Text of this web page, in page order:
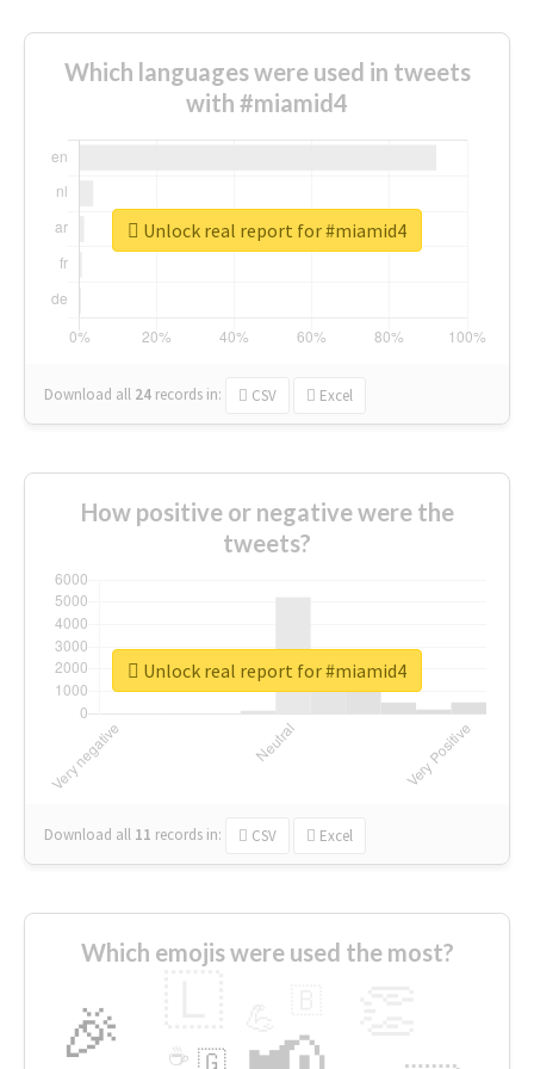
Which languages were used in tweets
with #miamid4
Download all 24 records in: CSV Excel
Unlock real report for #miamid4
How positive or negative were the
tweets?
Download all 11 records in: CSV Excel
Unlock real report for #miamid4
Which emojis were used the most?
🎉 🇬
☕